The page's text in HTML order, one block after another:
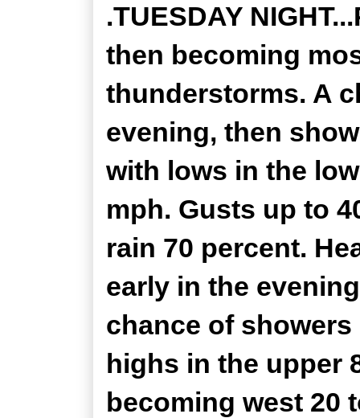
.TUESDAY
then becoming
thunderstorms. A
evening, then
with lows in the
mph. Gusts up to
rain 70 percent.
early in the
chance of
highs in the upper
becoming west 20